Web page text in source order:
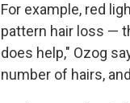
For example, red
pattern hair loss —
does help," Ozog
number of hairs,